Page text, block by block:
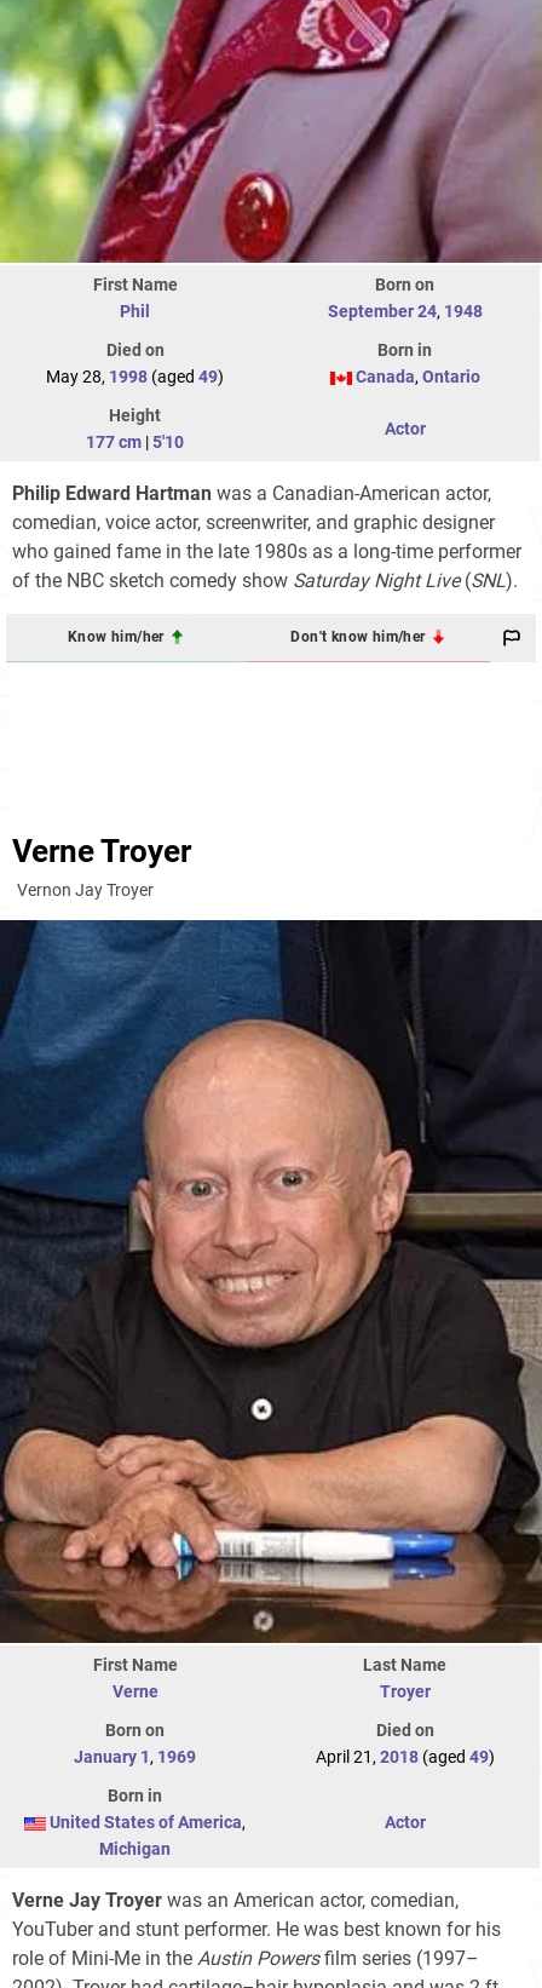
First Name
Phil
Born on
September 24, 1948
Died on
May 28, 1998 (aged 49)
Born in
Canada, Ontario
Height
177 cm |5'10
Actor
Philip Edward Hartman was a Canadian-American actor,
comedian, voice actor, screenwriter, and graphic designer
who gained fame in the late 1980s as a long-time performer
of the NBC sketch comedy show Saturday Night Live(SNL).
Know him/her Don't know him/her
Verne Troyer
Vernon Jay Troyer
First Name
Verne
Last Name
Troyer
Born on
January 1, 1969
Died on
April 21, 2018(aged 49)
Born in
United States of America,
Michigan
Actor
Verne Jay Troyer was an American actor, comedian,
YouTuber and stunt performer. He was best known for his
role of Mini-Me in the Austin Powersfilm series (1997–